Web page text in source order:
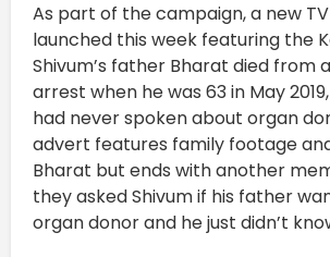
As part of the campaign, a new
launched this week featuring the
Shivum’s father Bharat died from
arrest when he was 63 in May
had never spoken about organ
advert features family footage
Bharat but ends with another
they asked Shivum if his father
organ donor and he just didn’t